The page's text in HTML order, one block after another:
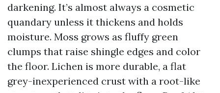
darkening. It’s almost always a cosmetic
quandary unless it thickens and holds
moisture. Moss grows as fluffy green
clumps that raise shingle edges and color
the floor. Lichen is more durable, a flat
grey-inexperienced crust with a root-like